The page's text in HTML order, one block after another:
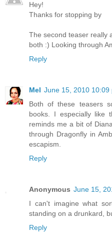
Hey!
Thanks for stopping by
The second teaser really
both :) Looking through
Reply
Mel June 15, 2010 10:09
Both of these teasers
books. I especially like
reminds me a bit of
through Dragonfly in
escapism.
Reply
Anonymous June 15,
I can't imagine what
standing on a drunkard,
Reply